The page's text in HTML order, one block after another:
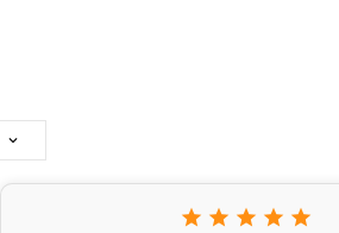

    